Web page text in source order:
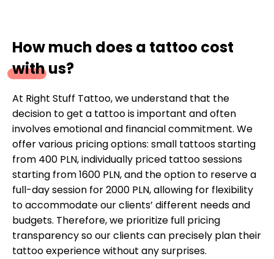
How much does a tattoo cost
with us?
At Right Stuff Tattoo, we understand that the
decision to get a tattoo is important and often
involves emotional and financial commitment. We
offer various pricing options: small tattoos starting
from 400 PLN, individually priced tattoo sessions
starting from 1600 PLN, and the option to reserve a
full-day session for 2000 PLN, allowing for flexibility
to accommodate our clients’ different needs and
budgets. Therefore, we prioritize full pricing
transparency so our clients can precisely plan their
tattoo experience without any surprises.